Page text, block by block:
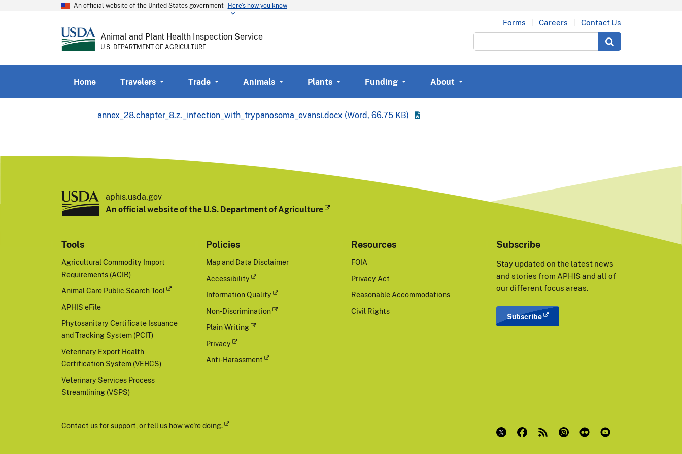
An official website of the United States government Here’s how you know
Animal and Plant Health Inspection Service
U.S. DEPARTMENT OF AGRICULTURE
Forms Careers
Contact Us
Home Travelers Trade Animals Plants Funding About
annex_28.chapter_8.z._infection_with_trypanosoma_evansi.docx (Word, 66.75 KB)
aphis.usda.gov
An official website of the U.S. Department of Agriculture
Tools
Agricultural Commodity Import
Requirements (ACIR)
Animal Care Public Search Tool
APHIS eFile
Phytosanitary Certificate Issuance
and Tracking System (PCIT)
Veterinary Export Health
Certification System (VEHCS)
Veterinary Services Process
Streamlining (VSPS)
Policies
Map and Data Disclaimer
Accessibility
Information Quality
Non-Discrimination
Plain Writing
Privacy
Anti-Harassment
Resources
FOIA
Privacy Act
Reasonable Accommodations
Civil Rights
Subscribe
Stay updated on the latest news
and stories from APHIS and all of
our different focus areas.
Subscribe
Contact usfor support, ortell us how we're doing.